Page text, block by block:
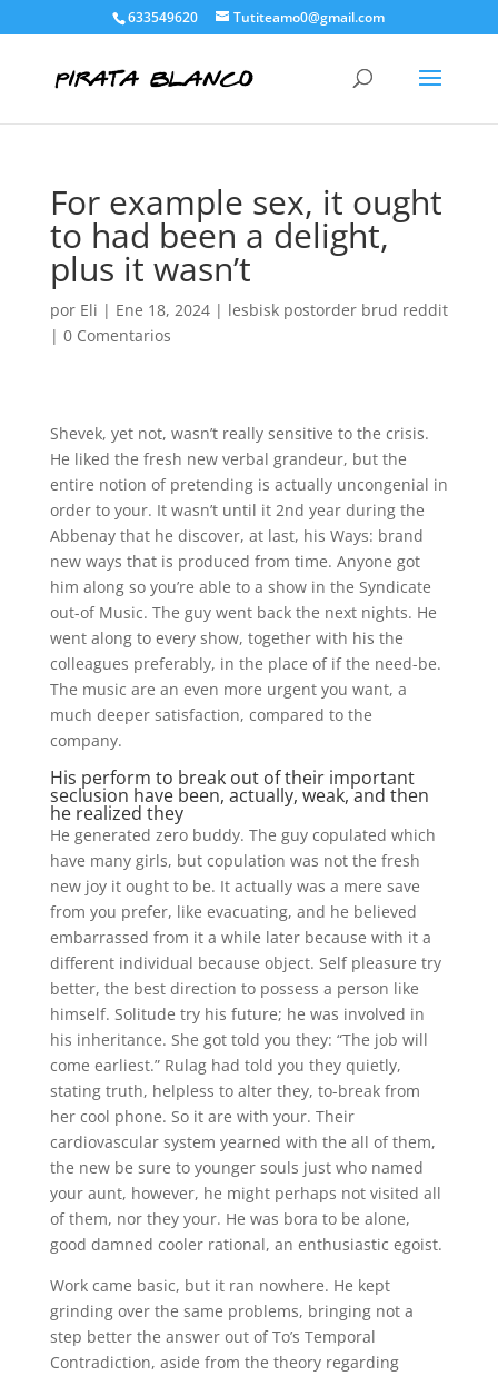
633549620 Tutiteamo0@gmail.com
For example sex, it ought
to had been a delight,
plus it wasn’t
por Eli | Ene 18, 2024| lesbisk postorder brud reddit
| 0 Comentarios
Shevek, yet not, wasn’t really sensitive to the crisis.
He liked the fresh new verbal grandeur, but the
entire notion of pretending is actually uncongenial in
order to your. It wasn’t until it 2nd year during the
Abbenay that he discover, at last, his Ways: brand
new ways that is produced from time. Anyone got
him along so you’re able to a show in the Syndicate
out-of Music. The guy went back the next nights. He
went along to every show, together with his the
colleagues preferably, in the place of if the need-be.
The music are an even more urgent you want, a
much deeper satisfaction, compared to the
company.
His perform to break out of their important
seclusion have been, actually, weak, and then
he realized they
He generated zero buddy. The guy copulated which
have many girls, but copulation was not the fresh
new joy it ought to be. It actually was a mere save
from you prefer, like evacuating, and he believed
embarrassed from it a while later because with it a
different individual because object. Self pleasure try
better, the best direction to possess a person like
himself. Solitude try his future; he was involved in
his inheritance. She got told you they: “The job will
come earliest.” Rulag had told you they quietly,
stating truth, helpless to alter they, to-break from
her cool phone. So it are with your. Their
cardiovascular system yearned with the all of them,
the new be sure to younger souls just who named
your aunt, however, he might perhaps not visited all
of them, nor they your. He was bora to be alone,
good damned cooler rational, an enthusiastic egoist.
Work came basic, but it ran nowhere. He kept
grinding over the same problems, bringing not a
step better the answer out of To’s Temporal
Contradiction, aside from the theory regarding